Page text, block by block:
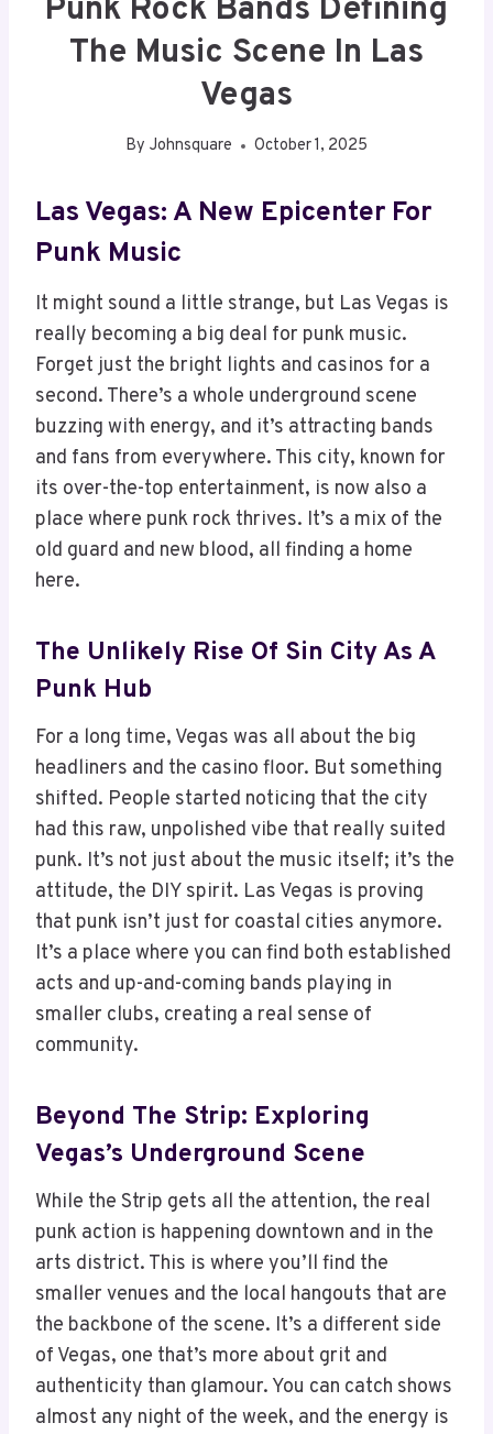
Punk Rock Bands Defining
The Music Scene In Las
Vegas
By Johnsquare October 1, 2025
Las Vegas: A New Epicenter For
Punk Music
It might sound a little strange, but Las Vegas is
really becoming a big deal for punk music.
Forget just the bright lights and casinos for a
second. There’s a whole underground scene
buzzing with energy, and it’s attracting bands
and fans from everywhere. This city, known for
its over-the-top entertainment, is now also a
place where punk rock thrives. It’s a mix of the
old guard and new blood, all finding a home
here.
The Unlikely Rise Of Sin City As A
Punk Hub
For a long time, Vegas was all about the big
headliners and the casino floor. But something
shifted. People started noticing that the city
had this raw, unpolished vibe that really suited
punk. It’s not just about the music itself; it’s the
attitude, the DIY spirit. Las Vegas is proving
that punk isn’t just for coastal cities anymore.
It’s a place where you can find both established
acts and up-and-coming bands playing in
smaller clubs, creating a real sense of
community.
Beyond The Strip: Exploring
Vegas’s Underground Scene
While the Strip gets all the attention, the real
punk action is happening downtown and in the
arts district. This is where you’ll find the
smaller venues and the local hangouts that are
the backbone of the scene. It’s a different side
of Vegas, one that’s more about grit and
authenticity than glamour. You can catch shows
almost any night of the week, and the energy is